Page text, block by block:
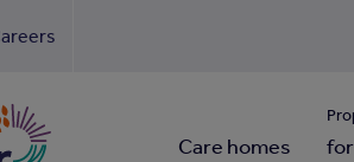
Care homes